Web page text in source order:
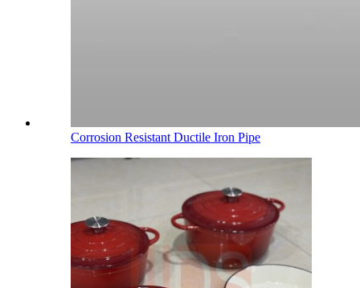
Corrosion Resistant Ductile Iron Pipe